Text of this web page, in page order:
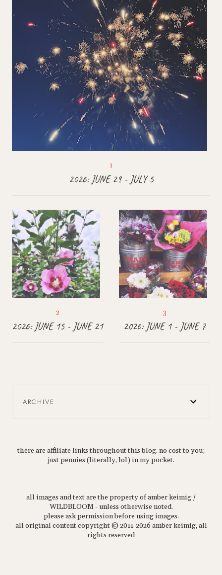
2026: JUNE 29 - JULY 5
2026: JUNE 15 - JUNE 21 2026: JUNE 1 - JUNE 7
ARCHIVE
there are affiliate links throughout this blog. no cost to you;
just pennies (literally, lol) in my pocket.
all images and text are the property of amber keimig /
WILDBLOOM - unless otherwise noted.
please ask permission before using images.
all original content copyright © 2011-2026 amber keimig, all
rights reserved